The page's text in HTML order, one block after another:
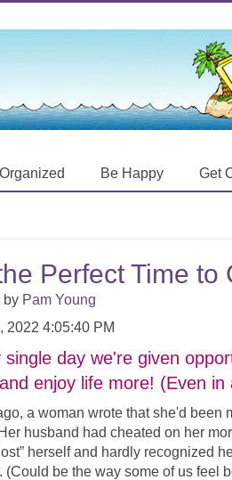
Be Happy Get
Perfect Time to
by Pam Young
2022 4:05:40 PM
single day we're given
enjoy life more! (Even in
a woman wrote that she'd been
husband had cheated on her
herself and hardly recognized
(Could be the way some of us feel